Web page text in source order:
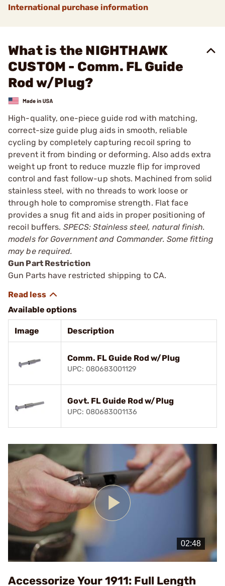
International purchase information
What is the NIGHTHAWK
CUSTOM - Comm. FL Guide
Rod w/Plug?
High-quality, one-piece guide rod with matching,
correct-size guide plug aids in smooth, reliable
cycling by completely capturing recoil spring to
prevent it from binding or deforming. Also adds extra
weight up front to reduce muzzle flip for improved
control and fast follow-up shots. Machined from solid
stainless steel, with no threads to work loose or
through hole to compromise strength. Flat face
provides a snug fit and aids in proper positioning of
recoil buffers. SPECS: Stainless steel, natural finish.
models for Government and Commander. Some fitting
may be required.
Gun Part Restriction
Gun Parts have restricted shipping to CA.
Available options
Image Description
Comm. FL Guide Rod w/Plug
UPC: 080683001129
Govt. FL Guide Rod w/Plug
UPC: 080683001136
Play
Video
Accessorize Your 1911: Full Length